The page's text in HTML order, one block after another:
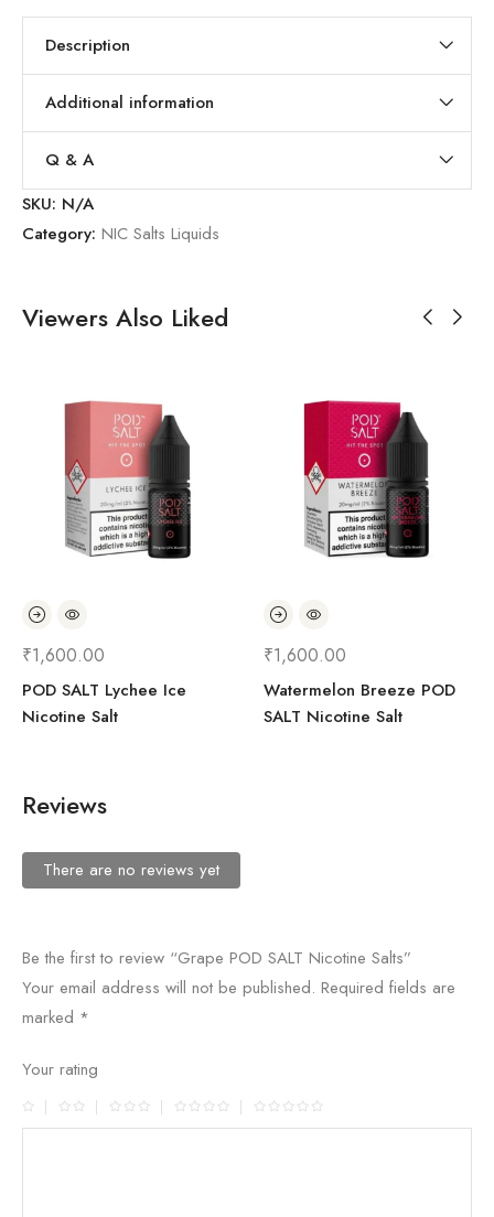
Description
Additional information
Q & A
SKU: N/A
Category: NIC Salts Liquids
Viewers Also Liked
₹1,600.00
POD SALT Lychee Ice
Nicotine Salt
₹1,600.00
Watermelon Breeze POD
SALT Nicotine Salt
Reviews
There are no reviews yet
Be the first to review “Grape POD SALT Nicotine Salts”
Your email address will not be published. Required fields are
marked *
Your rating